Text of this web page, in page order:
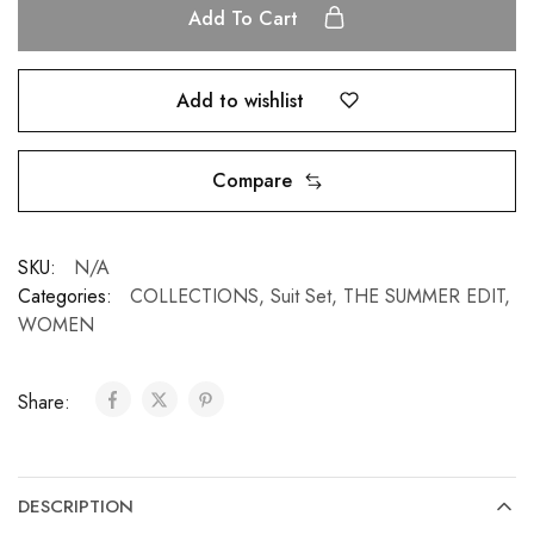
Add To Cart
Add to wishlist
Compare
SKU:
N/A
Categories:
COLLECTIONS, Suit Set, THE SUMMER EDIT,
WOMEN
Share:
DESCRIPTION